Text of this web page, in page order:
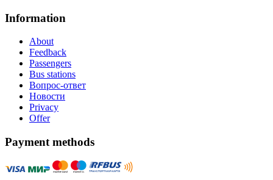
Information
About
Feedback
Passengers
Bus stations
Вопрос-ответ
Новости
Privacy
Offer
Payment methods